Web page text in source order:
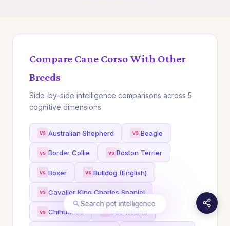
Compare Cane Corso With Other
Breeds
Side-by-side intelligence comparisons across 5
cognitive dimensions
Australian Shepherd Beagle
Border Collie Boston Terrier
Boxer Bulldog (English)
Cavalier King Charles Spaniel
Chihuahua Dachshund
Search pet intelligence